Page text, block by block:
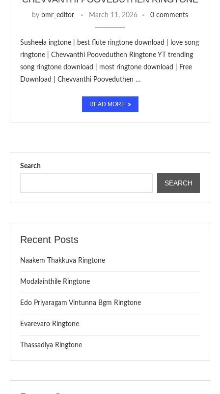
by bmr_editor March 11, 2026 0 comments
Susheela ingtone | best flute ringtone download | love song
ringtone | Chevvanthi Pooveduthen Ringtone YT trending
song ringtone download | most ringtone download | Free
Download | Chevvanthi Pooveduthen …
READ MORE
Search
SEARCH
Recent Posts
Naakem Thakkuva Ringtone
Modalainthile Ringtone
Edo Priyaragam Vintunna Bgm Ringtone
Evarevaro Ringtone
Thassadiya Ringtone